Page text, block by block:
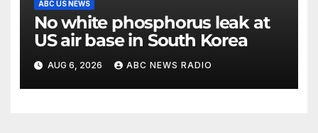
ABC US NEWS
No white phosphorus leak at
US air base in South Korea
AUG 6, 2026 ABC NEWS RADIO